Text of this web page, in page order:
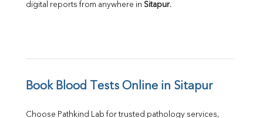
digital reports from anywhere in Sitapur.
Book Blood Tests Online in Sitapur
Choose Pathkind Lab for trusted pathology services,